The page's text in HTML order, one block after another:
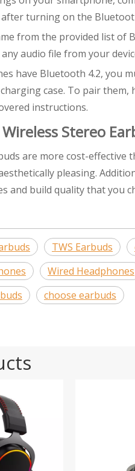
turning on the
from the provided list of
audio file from your
have Bluetooth 4.2, you
case. To pair
instructions.
Stereo
are more cost-effective
pleasing.
and build quality that you
TWS Earbuds
Wired Headphones
choose earbuds